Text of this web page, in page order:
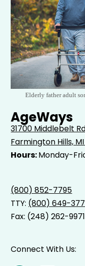
Elderly father adult
AgeWays
31700 Middlebelt
Farmington Hills,
Hours:Monday-
(800) 852-7795
TTY: (800) 649-
Fax: (248) 262-9971
Connect With Us: